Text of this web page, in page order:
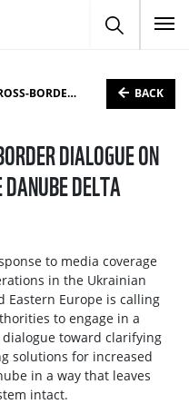
IN FRAGILE DANUBE DELTA BACK
DIALOGUE ON
DELTA
to media coverage
in the Ukrainian
Eastern Europe is calling
to engage in a
toward clarifying
solutions for increased
in a way that leaves
intact.